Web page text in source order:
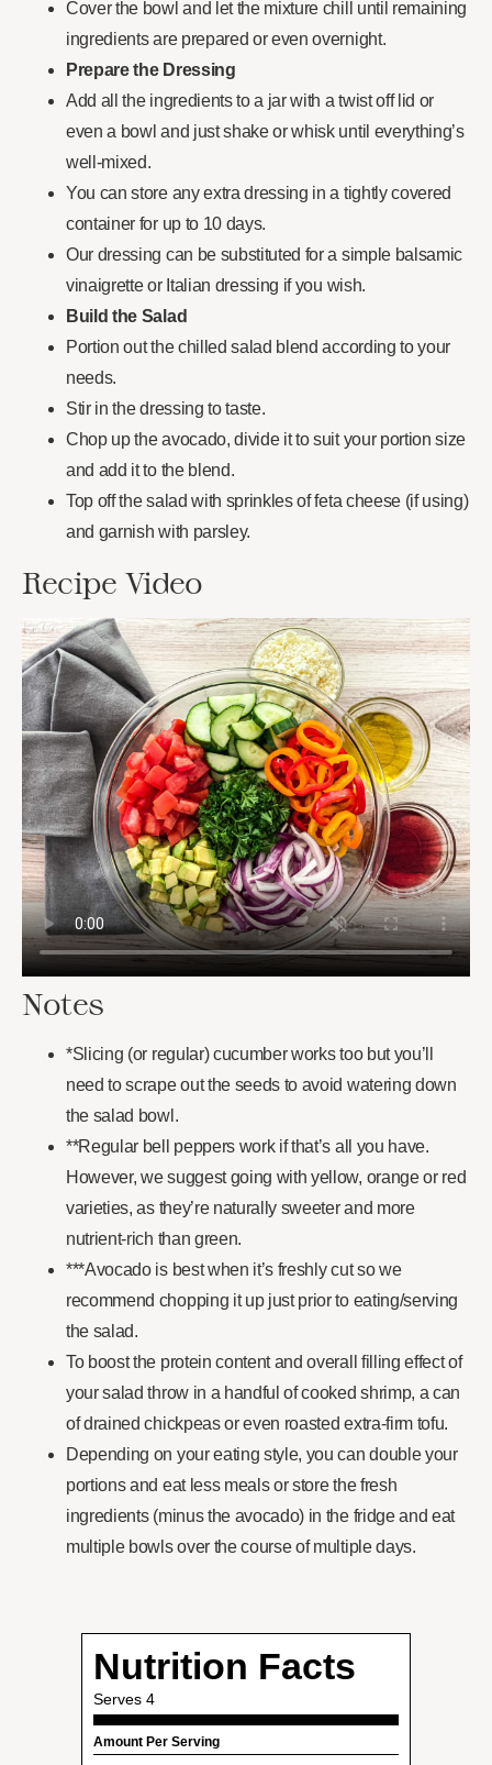
Cover the bowl and let the mixture chill until remaining
ingredients are prepared or even overnight.
Prepare the Dressing
Add all the ingredients to a jar with a twist off lid or
even a bowl and just shake or whisk until everything’s
well-mixed.
You can store any extra dressing in a tightly covered
container for up to 10 days.
Our dressing can be substituted for a simple balsamic
vinaigrette or Italian dressing if you wish.
Build the Salad
Portion out the chilled salad blend according to your
needs.
Stir in the dressing to taste.
Chop up the avocado, divide it to suit your portion size
and add it to the blend.
Top off the salad with sprinkles of feta cheese (if using)
and garnish with parsley.
Recipe Video
Notes
*Slicing (or regular) cucumber works too but you’ll
need to scrape out the seeds to avoid watering down
the salad bowl.
**Regular bell peppers work if that’s all you have.
However, we suggest going with yellow, orange or red
varieties, as they’re naturally sweeter and more
nutrient-rich than green.
***Avocado is best when it’s freshly cut so we
recommend chopping it up just prior to eating/serving
the salad.
To boost the protein content and overall filling effect of
your salad throw in a handful of cooked shrimp, a can
of drained chickpeas or even roasted extra-firm tofu.
Depending on your eating style, you can double your
portions and eat less meals or store the fresh
ingredients (minus the avocado) in the fridge and eat
multiple bowls over the course of multiple days.